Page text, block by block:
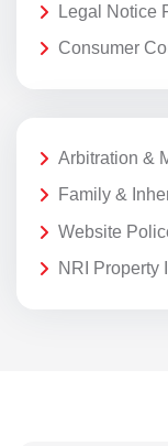
Legal Notice
Consumer
Arbitration &
Family &
Website
NRI Property